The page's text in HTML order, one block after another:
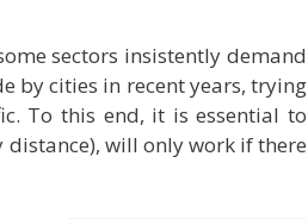
sectors insistently demand
by cities in recent years, trying
To this end, it is essential to
will only work if there